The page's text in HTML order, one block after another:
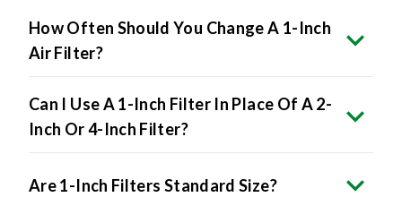
How Often Should You Change A 1-Inch
Air Filter?
Can I Use A 1-Inch Filter In Place Of A 2-
Inch Or 4-Inch Filter?
Are 1-Inch Filters Standard Size?